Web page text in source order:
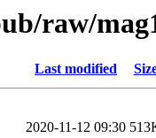
raw/
Last modified
2020-11-12 09:30